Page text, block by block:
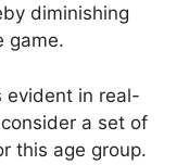
diminishing
game.
evident in real-
a set of
this age group.